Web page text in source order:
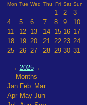
Mon Tue Wed Thu Fri Sat Sun
1 2
3
4
5 6 7 8 9
10
11
12 13 14 15 16 17
18
19 20 21 22 23 24
25
26 27 28 29 30 31
←2025→
Months
Jan Feb Mar
Apr May Jun